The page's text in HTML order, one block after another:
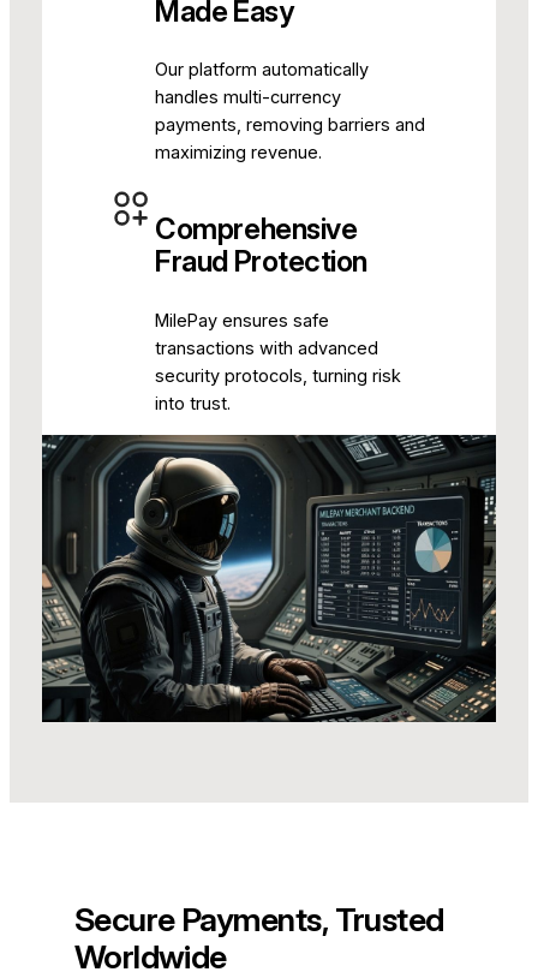
Made Easy
Our platform automatically
handles multi-currency
payments, removing barriers and
maximizing revenue.
Comprehensive
Fraud Protection
MilePay ensures safe
transactions with advanced
security protocols, turning risk
into trust.
Secure Payments, Trusted
Worldwide